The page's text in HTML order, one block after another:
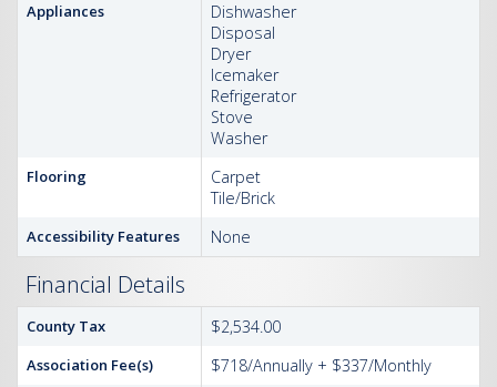
Appliances
Dishwasher
Disposal
Dryer
Icemaker
Refrigerator
Stove
Washer
Flooring
Carpet
Tile/Brick
Accessibility Features None
Financial Details
County Tax $2,534.00
Association Fee(s) $718/Annually + $337/Monthly